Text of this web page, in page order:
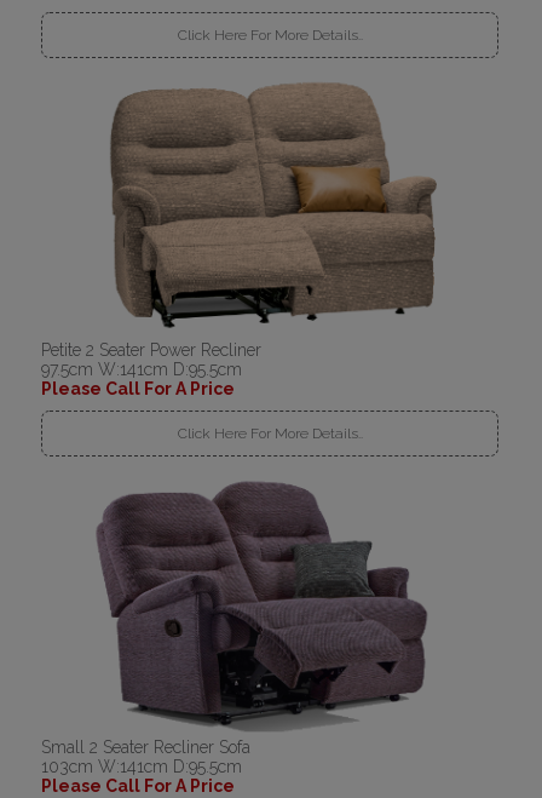
Click Here For More Details..
Petite 2 Seater Power Recliner
97.5cm W:141cm D:95.5cm
Please Call For A Price
Click Here For More Details..
Small 2 Seater Recliner Sofa
103cm W:141cm D:95.5cm
Please Call For A Price